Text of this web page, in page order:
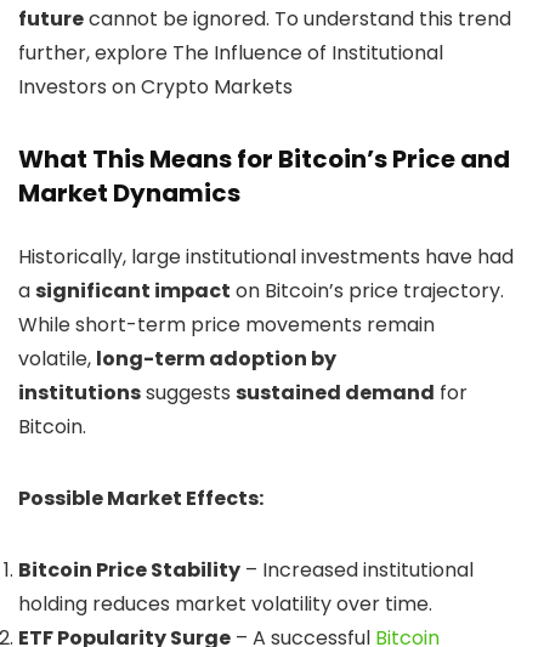
futurecannot be ignored. To understand this trend
further, explore The Influence of Institutional
Investors on Crypto Markets
What This Means for Bitcoin’s Price and
Market Dynamics
Historically, large institutional investments have had
asignificant impact on Bitcoin’s price trajectory.
While short-term price movements remain
volatile, long-term adoption by
institutionssuggests sustained demand for
Bitcoin.
Possible Market Effects:
Bitcoin Price Stability – Increased institutional
holding reduces market volatility over time.
ETF Popularity Surge – A successful Bitcoin